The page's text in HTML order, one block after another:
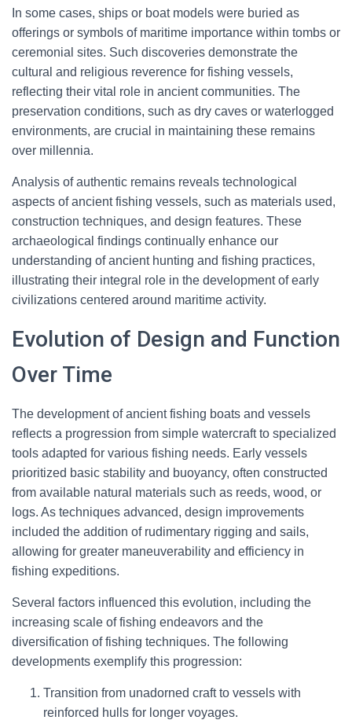
In some cases, ships or boat models were buried as
offerings or symbols of maritime importance within tombs or
ceremonial sites. Such discoveries demonstrate the
cultural and religious reverence for fishing vessels,
reflecting their vital role in ancient communities. The
preservation conditions, such as dry caves or waterlogged
environments, are crucial in maintaining these remains
over millennia.
Analysis of authentic remains reveals technological
aspects of ancient fishing vessels, such as materials used,
construction techniques, and design features. These
archaeological findings continually enhance our
understanding of ancient hunting and fishing practices,
illustrating their integral role in the development of early
civilizations centered around maritime activity.
Evolution of Design and Function
Over Time
The development of ancient fishing boats and vessels
reflects a progression from simple watercraft to specialized
tools adapted for various fishing needs. Early vessels
prioritized basic stability and buoyancy, often constructed
from available natural materials such as reeds, wood, or
logs. As techniques advanced, design improvements
included the addition of rudimentary rigging and sails,
allowing for greater maneuverability and efficiency in
fishing expeditions.
Several factors influenced this evolution, including the
increasing scale of fishing endeavors and the
diversification of fishing techniques. The following
developments exemplify this progression:
Transition from unadorned craft to vessels with
reinforced hulls for longer voyages.